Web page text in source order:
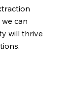
can
will thrive